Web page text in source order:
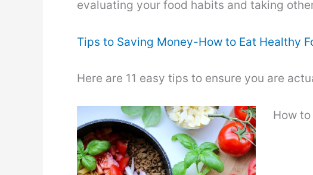
evaluating your food habits and taking
Tips to Saving Money-How to Eat Healthy
Here are 11 easy tips to ensure you are
How to